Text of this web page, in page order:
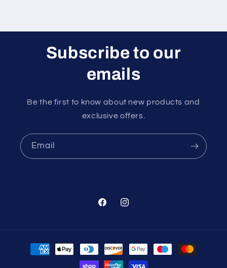
Subscribe to our
emails
Be the first to know about new products and
exclusive offers.
Email
FacebookInstagram
Payment
methods